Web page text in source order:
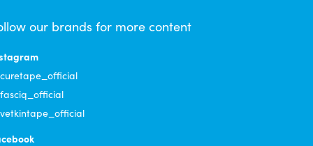
our brands for more content